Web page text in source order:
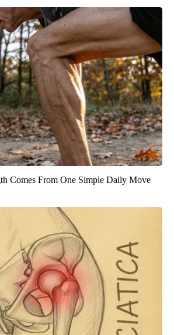
Comes From One Simple Daily Move